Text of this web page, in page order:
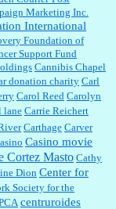
Marketing Inc.
International
Foundation of
Support Fund
Cannibis Chapel
donation charityCarl
Carol Reed Carolyn
laneCarrie Reichert
Carthage Carver
Casino movie
Cortez Masto Cathy
Dion Center for
Society for the
centruroides